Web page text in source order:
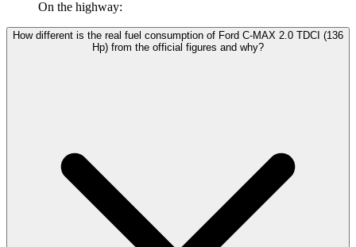
On the highway:
How different is the real fuel consumption of Ford C-MAX 2.0 TDCI (136
Hp) from the official figures and why?